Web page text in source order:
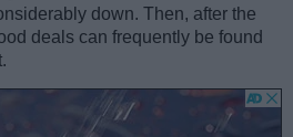
down. Then, after the
deals can frequently be found